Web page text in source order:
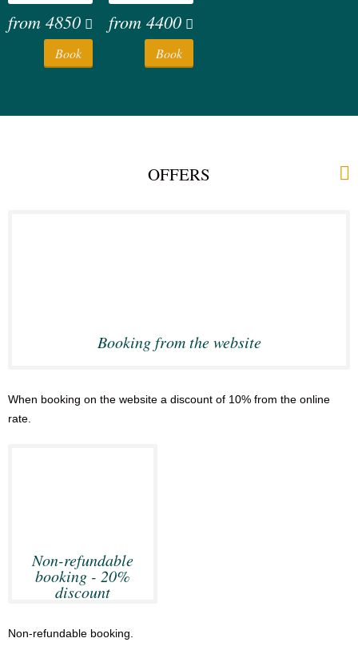
from 4850
Book
from 4400
Book
OFFERS
Booking from the website
When booking on the website a discount of 10% from the online
rate.
Non-refundable
booking - 20%
discount
Non-refundable booking.